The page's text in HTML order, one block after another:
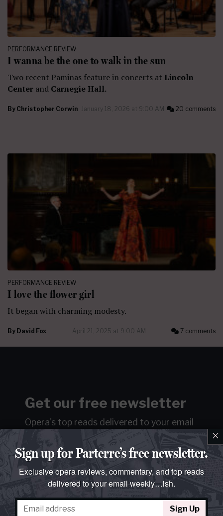
PERFORMANCE REVIEW
I wanna be the one to walk in the sun
Two recent Paminas feature in concerts at Lincoln
Center and Carnegie Hall.
By Christopher Corwin January 18, 2026 at 9:00 AM 20 comments
PERFORMANCE REVIEW
I love the flower girl
It began with charming modesty.
By David Fox April 21, 2025 at 9:00 AM 7 comments
Get our free newsletter
Opera's top reads delivered to your email
weekly…ish.
Join over 100k readers. ×
Sign up for Parterre’s free newsletter.
Exclusive opera reviews, commentary, and top reads
delivered to your email weekly…ish.
Sign Up